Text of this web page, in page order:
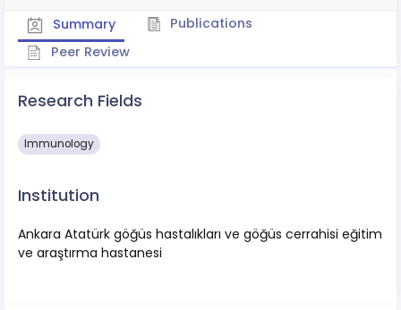
Summary
Publications
Peer Review
Research Fields
Immunology
Institution
Ankara Atatürk göğüs hastalıkları ve göğüs cerrahisi eğitim
ve araştırma hastanesi